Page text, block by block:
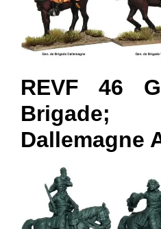
REVF 46
Brigade;
Dallemagne